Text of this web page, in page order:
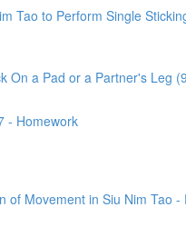
Tao to Perform Single
On a Pad or a Partner's Leg
- Homework
of Movement in Siu Nim Tao -